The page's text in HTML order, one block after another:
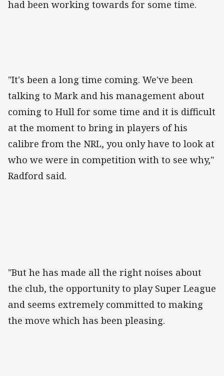
had been working towards for some time.
"It's been a long time coming. We've been
talking to Mark and his management about
coming to Hull for some time and it is difficult
at the moment to bring in players of his
calibre from the NRL, you only have to look at
who we were in competition with to see why,"
Radford said.
"But he has made all the right noises about
the club, the opportunity to play Super League
and seems extremely committed to making
the move which has been pleasing.